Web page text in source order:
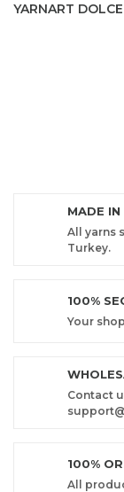
YARNART
MADE IN
All yarns
Turkey.
100%
Your
Contact
100%
All